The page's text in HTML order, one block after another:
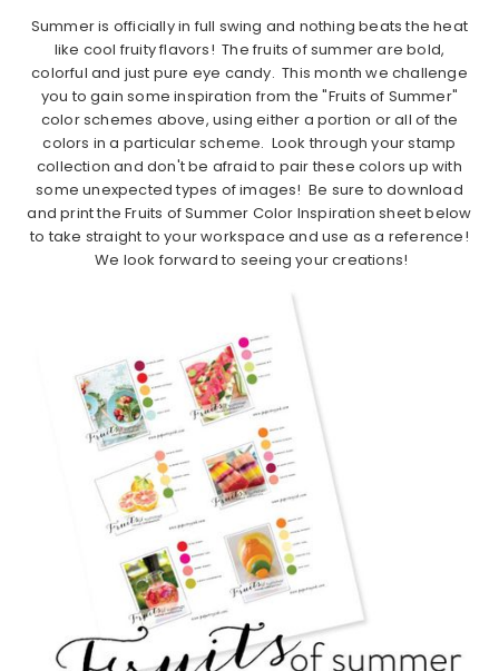
Summer is officially in full swing and nothing beats the heat
like cool fruity flavors! The fruits of summer are bold,
colorful and just pure eye candy. This month we challenge
you to gain some inspiration from the "Fruits of Summer"
color schemes above, using either a portion or all of the
colors in a particular scheme. Look through your stamp
collection and don't be afraid to pair these colors up with
some unexpected types of images! Be sure to download
and print the Fruits of Summer Color Inspiration sheet below
to take straight to your workspace and use as a reference!
We look forward to seeing your creations!